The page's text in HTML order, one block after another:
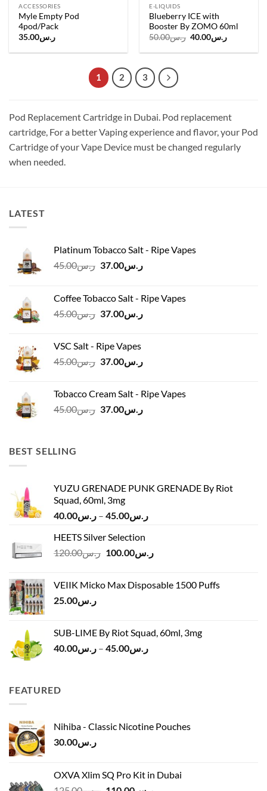
ACCESSORIES
Myle Empty Pod
4pod/Pack
ر.س35.00
E-LIQUIDS
Blueberry ICE with
Booster By ZOMO 60ml
ر.س50.00
Original
was:
ر.س40.00
Current
is:
1 2 3
Pod Replacement Cartridge in Dubai. Pod replacement
cartridge, For a better Vaping experience and flavor, your Pod
Cartridge of your Vape Device must be changed regularly
when needed.
LATEST
Platinum Tobacco Salt - Ripe Vapes
ر.س45.00
Original
ر.س45.00.
ر.س37.00
Current
ر.س37.00.Coffee Tobacco Salt - Ripe Vapes
ر.س45.00
Original
ر.س45.00.
ر.س37.00
Current
VSC Salt - Ripe Vapes
ر.س45.00
Original
ر.س45.00.
ر.س37.00
Current
ر.س37.00.Tobacco Cream Salt - Ripe Vapes
ر.س45.00
Originalر.س37.00
Current
BEST SELLING
YUZU GRENADE PUNK GRENADE By Riot
Squad, 60ml, 3mg
ر.س40.00 – ر.س45.00
Price
through
HEETS Silver Selection
ر.س120.00
Original
ر.س120.00.
ر.س100.00
Current
ر.س100.00.
VEIIK Micko Max Disposable 1500 Puffs
ر.س25.00
SUB-LIME By Riot Squad, 60ml, 3mg
ر.س40.00 – ر.س45.00
Price
FEATURED
Nihiba - Classic Nicotine Pouches
ر.س30.00
OXVA Xlim SQ Pro Kit in Dubai